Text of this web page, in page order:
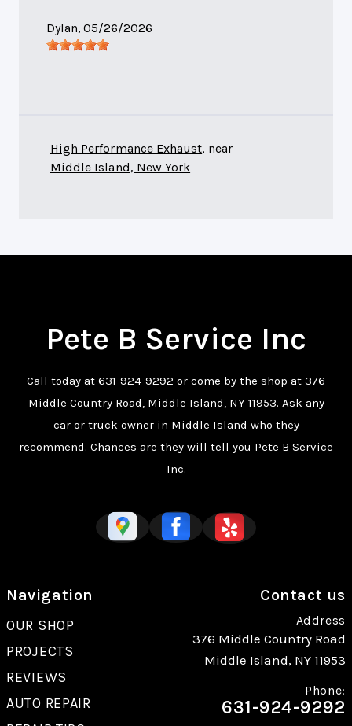
Dylan, 05/26/2026
High Performance Exhaust, near
Middle Island, New York
Pete B Service Inc
Call today at 631-924-9292 or come by the shop at 376
Middle Country Road, Middle Island, NY 11953. Ask any
car or truck owner in Middle Island who they
recommend. Chances are they will tell you Pete B Service
Inc.
Navigation
OUR SHOP
PROJECTS
REVIEWS
AUTO REPAIR
Contact us
Address
376 Middle Country Road
Middle Island, NY 11953
Phone:
631-924-9292